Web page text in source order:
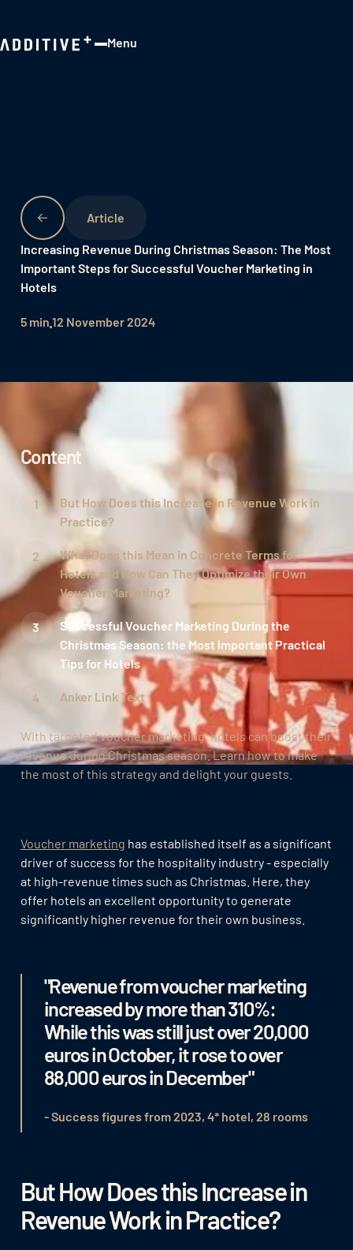
Menu
Increasing Revenue During Christmas Season: The Most
Important Steps for Successful Voucher Marketing in
Hotels
5 min 12 November 2024
With targeted voucher marketing, hotels can boost their
revenue during Christmas season. Learn how to make
the most of this strategy and delight your guests.
Voucher marketing has established itself as a significant
driver of success for the hospitality industry - especially
at high-revenue times such as Christmas. Here, they
offer hotels an excellent opportunity to generate
significantly higher revenue for their own business.
"Revenue from voucher marketing
increased by more than 310%:
While this was still just over 20,000
euros in October, it rose to over
88,000 euros in December"
- Success figures from 2023, 4* hotel, 28 rooms
But How Does this Increase in
Revenue Work in Practice?
Content
But How Does this Increase in Revenue Work in
Practice?
What Does this Mean in Concrete Terms for
Hotels and How Can They Optimize their Own
Voucher Marketing?
Successful Voucher Marketing During the
Christmas Season: the Most Important Practical
Tips for Hotels
Anker Link Text